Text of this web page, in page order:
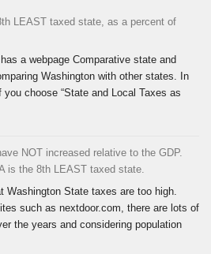
LEAST taxed state, as a percent of
a webpage Comparative state and
Washington with other states. In
choose “State and Local Taxes as
NOT increased relative to the GDP.
is the 8th LEAST taxed state.
Washington State taxes are too high.
such as nextdoor.com, there are lots of
the years and considering population